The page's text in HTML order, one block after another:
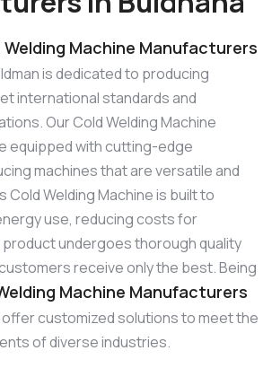
Welding Machine Manufacturers
is dedicated to producing
international standards and
Our Cold Welding Machine
equipped with cutting-edge
machines that are versatile and
Cold Welding Machine is built to
use, reducing costs for
undergoes thorough quality
receive only the best. Being
Machine Manufacturers
offer customized solutions to meet the
of diverse industries.